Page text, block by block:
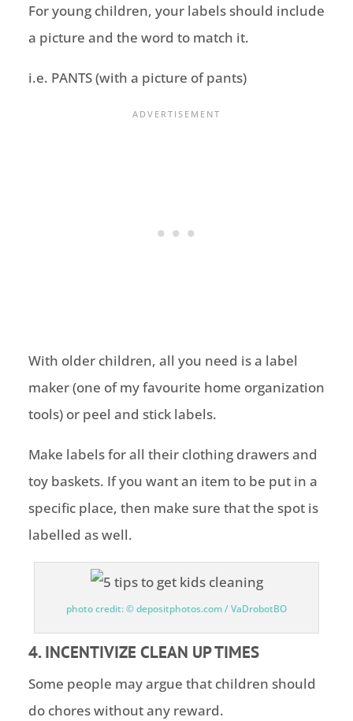
For young children, your labels should include
a picture and the word to match it.
i.e. PANTS (with a picture of pants)
With older children, all you need is a label
maker (one of my favourite home organization
tools) or peel and stick labels.
Make labels for all their clothing drawers and
toy baskets. If you want an item to be put in a
specific place, then make sure that the spot is
labelled as well.
photo credit: © depositphotos.com / VaDrobotBO
4. INCENTIVIZE CLEAN UP TIMES
Some people may argue that children should
do chores without any reward.